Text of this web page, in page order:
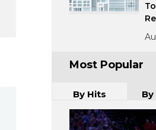
Most Popular
By Hits By